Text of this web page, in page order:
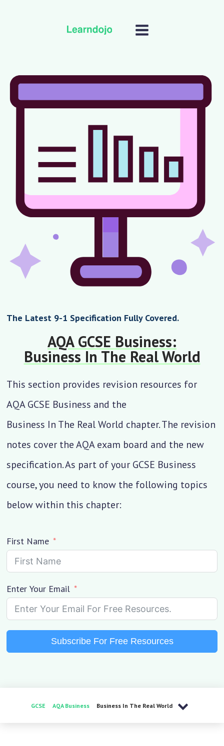
The Latest 9-1 Specification Fully Covered.
AQA GCSE Business:
Business In The Real World
This section provides revision resources for
AQA GCSE Business and the
Business In The Real World chapter. The revision
notes cover the AQA exam board and the new
specification. As part of your GCSE Business
course, you need to know the following topics
below within this chapter:
First Name
Enter Your Email
Subscribe For Free Resources
GCSE AQA Business Business In The Real World